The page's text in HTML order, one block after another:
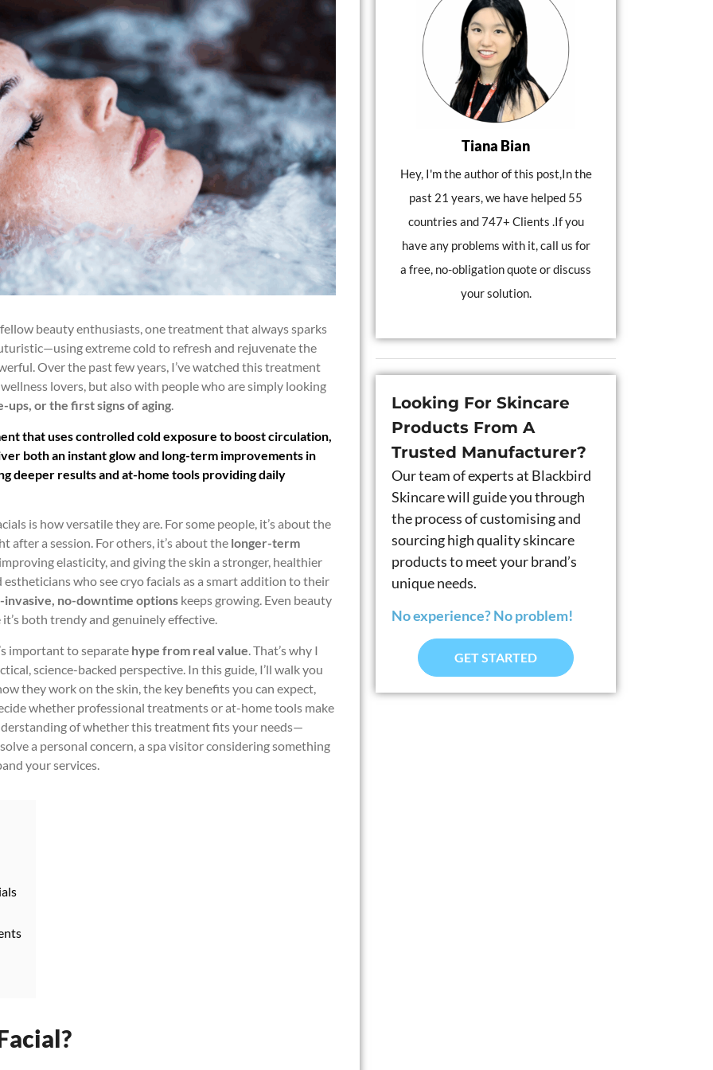
beauty enthusiasts, one treatment that always sparks
extreme cold to refresh and rejuvenate the
Over the past few years, I’ve watched this treatment
lovers, but also with people who are simply looking
ups, or the first signs of aging.
that uses controlled cold exposure to boost circulation,
both an instant glow and long-term improvements in
deeper results and at-home tools providing daily
is how versatile they are. For some people, it’s about the
a session. For others, it’s about the longer-term
elasticity, and giving the skin a stronger, healthier
who see cryo facials as a smart addition to their
invasive, no-downtime options keeps growing. Even beauty
both trendy and genuinely effective.
important to separate hype from real value . That’s why I
science-backed perspective. In this guide, I’ll walk you
they work on the skin, the key benefits you can expect,
whether professional treatments or at-home tools make
of whether this treatment fits your needs—
a personal concern, a spa visitor considering something
your services.
Tiana Bian
Hey, I'm the author of this post,In the
past 21 years, we have helped 55
countries and 747+ Clients .If you
have any problems with it, call us for
a free, no-obligation quote or discuss
your solution.
Looking For Skincare
Products From A
Trusted Manufacturer?
Our team of experts at Blackbird
Skincare will guide you through
the process of customising and
sourcing high quality skincare
products to meet your brand’s
unique needs.
No experience? No problem!
GET STARTED